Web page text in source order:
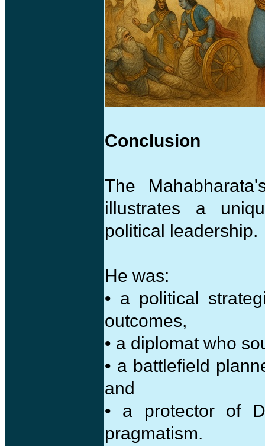
Conclusion
The
illustrates a
political leadership.
He was:
• a political
outcomes,
• a diplomat who
• a battlefield
and
• a protector of
pragmatism.